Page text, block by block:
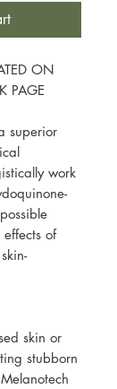
ON
PAGE
superior
work
of
skin or
stubborn